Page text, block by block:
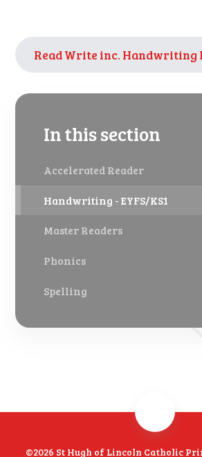
Read Write inc. Handwriting
In this section
Accelerated Reader
Handwriting - EYFS/KS1
Master Readers
Phonics
Spelling
©2026 St Hugh of Lincoln Catholic